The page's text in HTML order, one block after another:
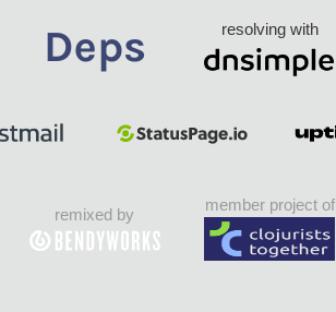
resolving with
remixed by
member project of